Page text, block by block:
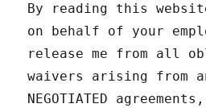
By reading this
on behalf of your
release me from all
waivers arising from
NEGOTIATED